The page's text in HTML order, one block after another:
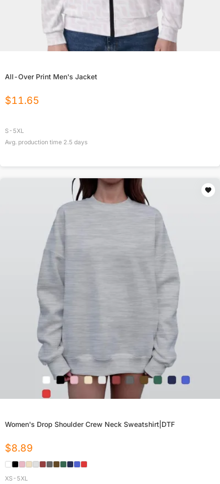
All-Over Print Men's Jacket
$11.65
S-5XL
Avg. production time 2.5 days
Women's Drop Shoulder Crew Neck Sweatshirt|DTF
$8.89
XS-5XL